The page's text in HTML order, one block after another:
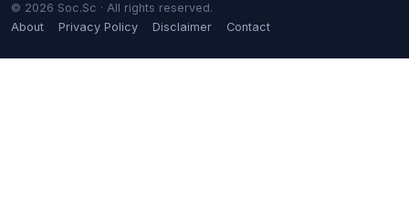
© 2026 Soc.Sc · All rights reserved.
About
Privacy Policy Disclaimer Contact